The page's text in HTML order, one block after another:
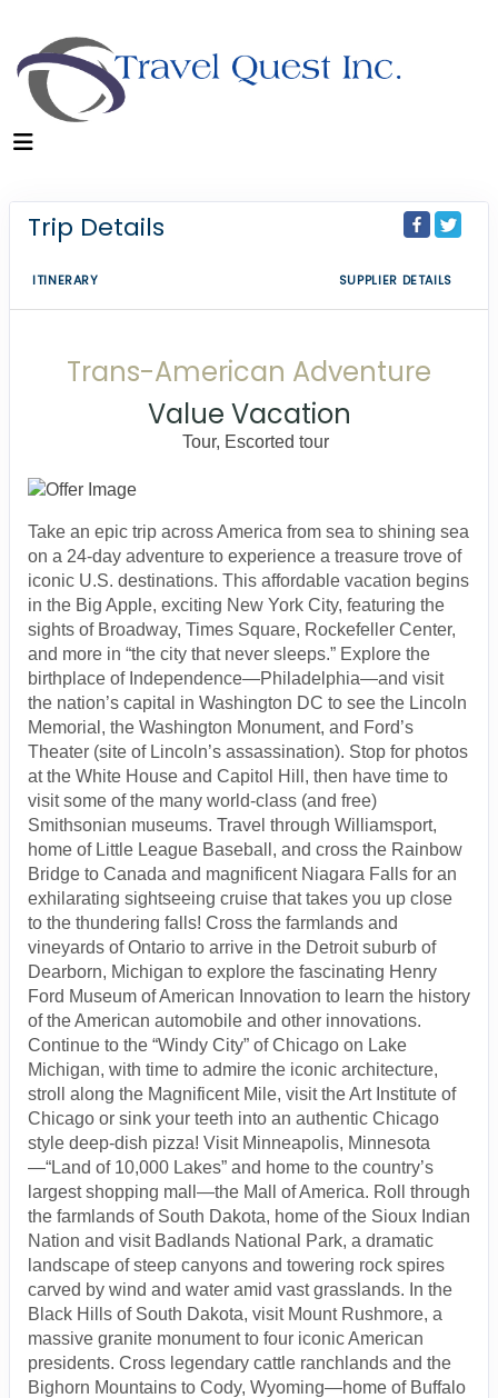
Trip Details
ITINERARY SUPPLIER DETAILS
Trans-American Adventure
Value Vacation
Tour, Escorted tour
Take an epic trip across America from sea to shining sea
on a 24-day adventure to experience a treasure trove of
iconic U.S. destinations. This affordable vacation begins
in the Big Apple, exciting New York City, featuring the
sights of Broadway, Times Square, Rockefeller Center,
and more in “the city that never sleeps.” Explore the
birthplace of Independence—Philadelphia—and visit
the nation’s capital in Washington DC to see the Lincoln
Memorial, the Washington Monument, and Ford’s
Theater (site of Lincoln’s assassination). Stop for photos
at the White House and Capitol Hill, then have time to
visit some of the many world-class (and free)
Smithsonian museums. Travel through Williamsport,
home of Little League Baseball, and cross the Rainbow
Bridge to Canada and magnificent Niagara Falls for an
exhilarating sightseeing cruise that takes you up close
to the thundering falls! Cross the farmlands and
vineyards of Ontario to arrive in the Detroit suburb of
Dearborn, Michigan to explore the fascinating Henry
Ford Museum of American Innovation to learn the history
of the American automobile and other innovations.
Continue to the “Windy City” of Chicago on Lake
Michigan, with time to admire the iconic architecture,
stroll along the Magnificent Mile, visit the Art Institute of
Chicago or sink your teeth into an authentic Chicago
style deep-dish pizza! Visit Minneapolis, Minnesota
—“Land of 10,000 Lakes” and home to the country’s
largest shopping mall—the Mall of America. Roll through
the farmlands of South Dakota, home of the Sioux Indian
Nation and visit Badlands National Park, a dramatic
landscape of steep canyons and towering rock spires
carved by wind and water amid vast grasslands. In the
Black Hills of South Dakota, visit Mount Rushmore, a
massive granite monument to four iconic American
presidents. Cross legendary cattle ranchlands and the
Bighorn Mountains to Cody, Wyoming—home of Buffalo